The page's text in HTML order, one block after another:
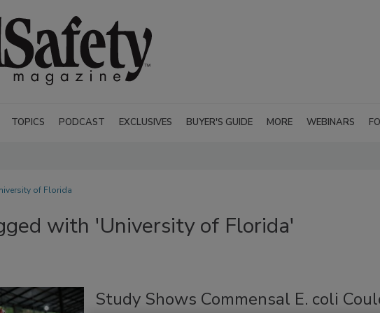
TOPICS PODCAST EXCLUSIVES BUYER'S GUIDE MORE WEBINARS
of Florida
with 'University of Florida'
Study Shows Commensal E. coli